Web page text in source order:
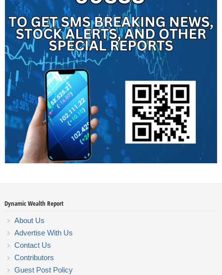
Dynamic Wealth Report
About Us
Advertise With Us
Contact Us
Contributors
Guest Post Policy